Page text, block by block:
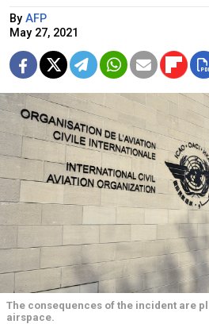
By AFP
May 27, 2021
The consequences of the incident are
airspace.